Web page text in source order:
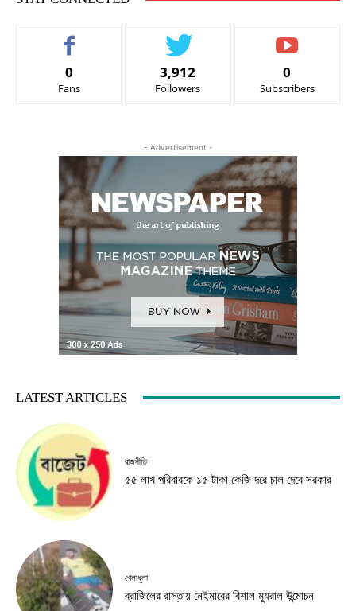
0
Fans
3,912
Followers
0
Subscribers
- Advertisement -
LATEST ARTICLES
রাজনীতি
৫৫ লাখ পরিবারকে ১৫ টাকা কেজি দরে চাল দেবে সরকার
খেলাধুলা
ব্রাজিলের রাস্তায় নেইমারের বিশাল ম্যুরাল উন্মোচন